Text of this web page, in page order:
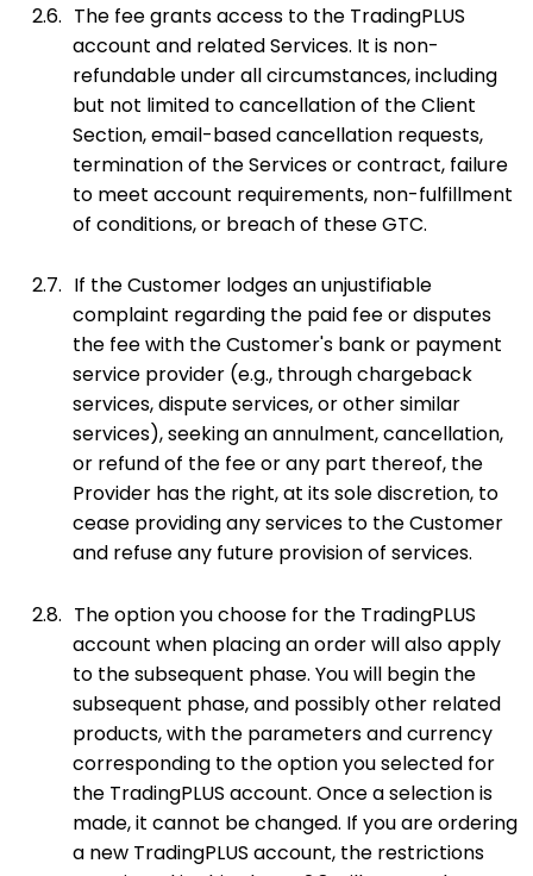
2.6. The fee grants access to the TradingPLUS
account and related Services. It is non-
refundable under all circumstances, including
but not limited to cancellation of the Client
Section, email-based cancellation requests,
termination of the Services or contract, failure
to meet account requirements, non-fulfillment
of conditions, or breach of these GTC.
2.7. If the Customer lodges an unjustifiable
complaint regarding the paid fee or disputes
the fee with the Customer's bank or payment
service provider (e.g., through chargeback
services, dispute services, or other similar
services), seeking an annulment, cancellation,
or refund of the fee or any part thereof, the
Provider has the right, at its sole discretion, to
cease providing any services to the Customer
and refuse any future provision of services.
2.8. The option you choose for the TradingPLUS
account when placing an order will also apply
to the subsequent phase. You will begin the
subsequent phase, and possibly other related
products, with the parameters and currency
corresponding to the option you selected for
the TradingPLUS account. Once a selection is
made, it cannot be changed. If you are ordering
a new TradingPLUS account, the restrictions